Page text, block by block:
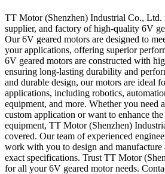
TT Motor (Shenzhen) Industrial Co., Ltd.
supplier, and factory of high-quality 6V
Our 6V geared motors are designed to
your applications, offering superior
6V geared motors are constructed with
ensuring long-lasting durability and
and durable design, our motors are ideal
applications, including robotics,
equipment, and more. Whether you need
custom application or want to enhance
equipment, TT Motor (Shenzhen)
covered. Our team of experienced
work with you to design and manufacture
exact specifications. Trust TT Motor
for all your 6V geared motor needs.